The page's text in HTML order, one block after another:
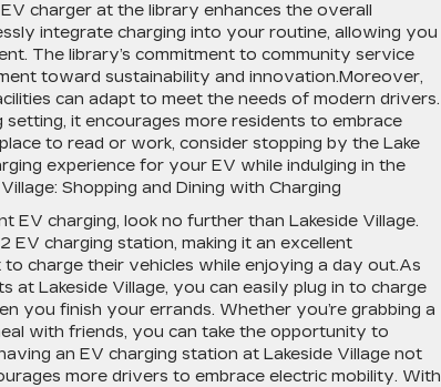
charger at the library enhances the overall
integrate charging into your routine, allowing you
The library’s commitment to community service
toward sustainability and innovation.Moreover,
can adapt to meet the needs of modern drivers.
it encourages more residents to embrace
to read or work, consider stopping by the Lake
experience for your EV while indulging in the
Shopping and Dining with Charging
EV charging, look no further than Lakeside Village.
EV charging station, making it an excellent
charge their vehicles while enjoying a day out.As
Lakeside Village, you can easily plug in to charge
you finish your errands. Whether you’re grabbing a
with friends, you can take the opportunity to
an EV charging station at Lakeside Village not
more drivers to embrace electric mobility. With